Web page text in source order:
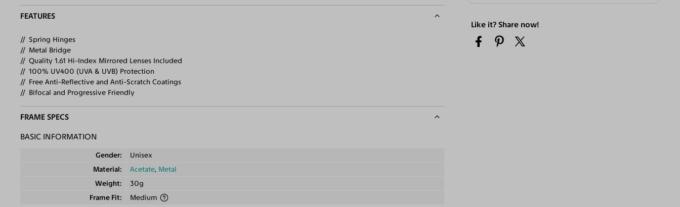
Like it? Share now!
FEATURES
Spring Hinges
Metal Bridge
Quality 1.61 Hi-Index Mirrored Lenses Included
100% UV400 (UVA & UVB) Protection
Free Anti-Reflective and Anti-Scratch Coatings
Bifocal and Progressive Friendly
FRAME SPECS
BASIC INFORMATION
Gender
Unisex
Material
Acetate, Metal
Weight
30g
Frame Fit
Medium